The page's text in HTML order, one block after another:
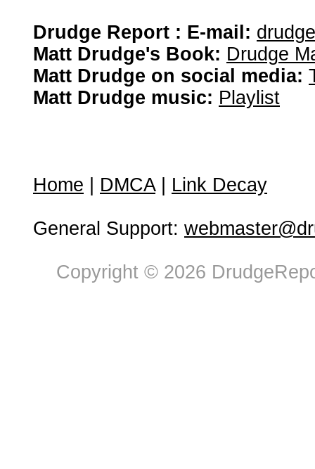
Drudge Report : E-mail:
Matt Drudge's Book: Drudge
Matt Drudge on social media:
Matt Drudge music: Playlist
Home DMCA| Link Decay
General Support:
Copyright © 2026